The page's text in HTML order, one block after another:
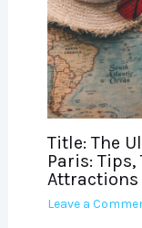
Title: The
Paris:
Attractions
Leave a